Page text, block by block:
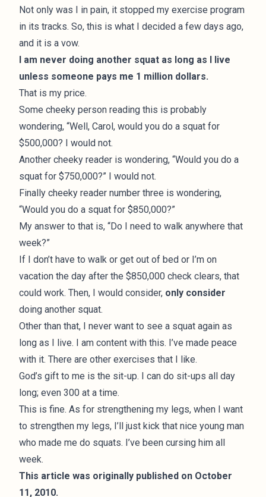
Not only was I in pain, it stopped my exercise program
in its tracks. So, this is what I decided a few days ago,
and it is a vow.
I am never doing another squat as long as I live
unless someone pays me 1 million dollars.
That is my price.
Some cheeky person reading this is probably
wondering, “Well, Carol, would you do a squat for
$500,000? I would not.
Another cheeky reader is wondering, “Would you do a
squat for $750,000?” I would not.
Finally cheeky reader number three is wondering,
“Would you do a squat for $850,000?”
My answer to that is, “Do I need to walk anywhere that
week?”
If I don’t have to walk or get out of bed or I’m on
vacation the day after the $850,000 check clears, that
could work. Then, I would consider, only consider
doing another squat.
Other than that, I never want to see a squat again as
long as I live. I am content with this. I’ve made peace
with it. There are other exercises that I like.
God’s gift to me is the sit-up. I can do sit-ups all day
long; even 300 at a time.
This is fine. As for strengthening my legs, when I want
to strengthen my legs, I’ll just kick that nice young man
who made me do squats. I’ve been cursing him all
week.
This article was originally published on October
11, 2010.